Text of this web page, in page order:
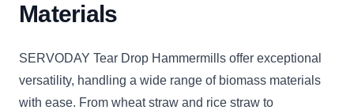
Materials
SERVODAY Tear Drop Hammermills offer exceptional
versatility, handling a wide range of biomass materials
with ease. From wheat straw and rice straw to